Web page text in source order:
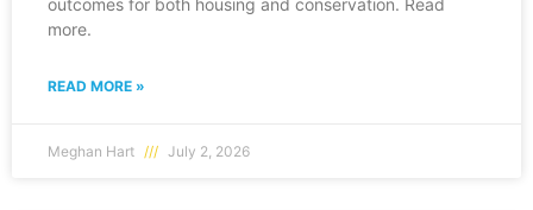
outcomes for both housing and conservation. Read
more.
READ MORE »
Meghan Hart July 2, 2026